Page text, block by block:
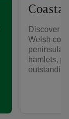
Coastal
Discover
Welsh
hamlets,